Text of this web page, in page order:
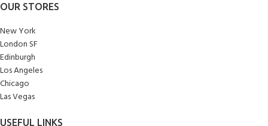
OUR STORES
New York
London SF
Edinburgh
Los Angeles
Chicago
Las Vegas
USEFUL LINKS